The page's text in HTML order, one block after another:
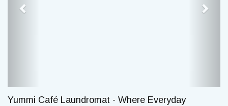
Yummi Café Laundromat - Where Everyday